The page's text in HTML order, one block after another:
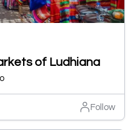
of Ludhiana
Follow